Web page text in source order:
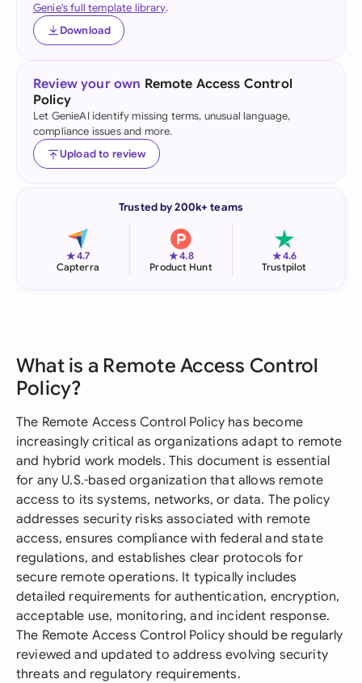
Genie's full template library.
Download
Review your own Remote Access Control
Policy
Let GenieAI identify missing terms, unusual language,
compliance issues and more.
Upload to review
Trusted by 200k+ teams
★4.7
Capterra
★4.8
Product Hunt
★4.6
Trustpilot
What is a Remote Access Control
Policy?
The Remote Access Control Policy has become
increasingly critical as organizations adapt to remote
and hybrid work models. This document is essential
for any U.S.-based organization that allows remote
access to its systems, networks, or data. The policy
addresses security risks associated with remote
access, ensures compliance with federal and state
regulations, and establishes clear protocols for
secure remote operations. It typically includes
detailed requirements for authentication, encryption,
acceptable use, monitoring, and incident response.
The Remote Access Control Policy should be regularly
reviewed and updated to address evolving security
threats and regulatory requirements.